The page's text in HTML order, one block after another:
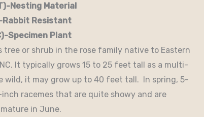
Material
Resistant
Plant
tree or shrub in the rose family native to Eastern
It typically grows 15 to 25 feet tall as a multi-
wild, it may grow up to 40 feet tall. In spring, 5-
racemes that are quite showy and are
in June.